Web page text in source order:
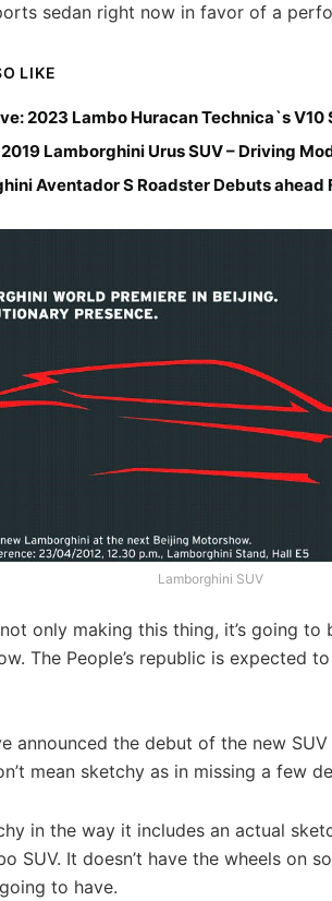
sedan right now in favor of a
LIKE
2023 Lambo Huracan Technica`s V10
Lamborghini Urus SUV – Driving
Aventador S Roadster Debuts
Lamborghini SUV
only making this thing, it’s going
The People’s republic is expected
announced the debut of the new
mean sketchy as in missing a few
in the way it includes an actual
SUV. It doesn’t have the wheels on
to have.